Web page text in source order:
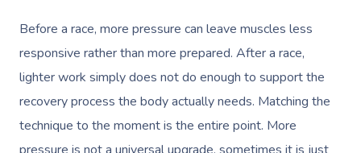
Before a race, more pressure can leave muscles less
responsive rather than more prepared. After a race,
lighter work simply does not do enough to support the
recovery process the body actually needs. Matching the
technique to the moment is the entire point. More
pressure is not a universal upgrade, sometimes it is just